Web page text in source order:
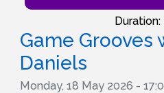
Duration:
Game Grooves
Daniels
Monday, 18 May 2026 -